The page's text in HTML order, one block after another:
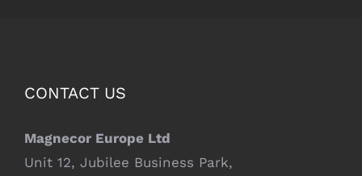
CONTACT US
Magnecor Europe Ltd
Unit 12, Jubilee Business Park,